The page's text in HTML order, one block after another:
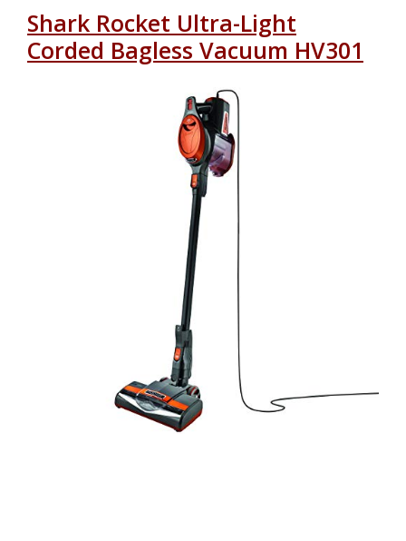
Shark Rocket Ultra-Light
Corded Bagless Vacuum HV301